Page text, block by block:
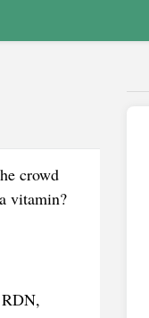
crowd
vitamin?